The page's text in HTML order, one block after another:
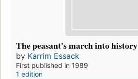
The peasant's march into history
by Karrim Essack
First published in 1989
1 edition